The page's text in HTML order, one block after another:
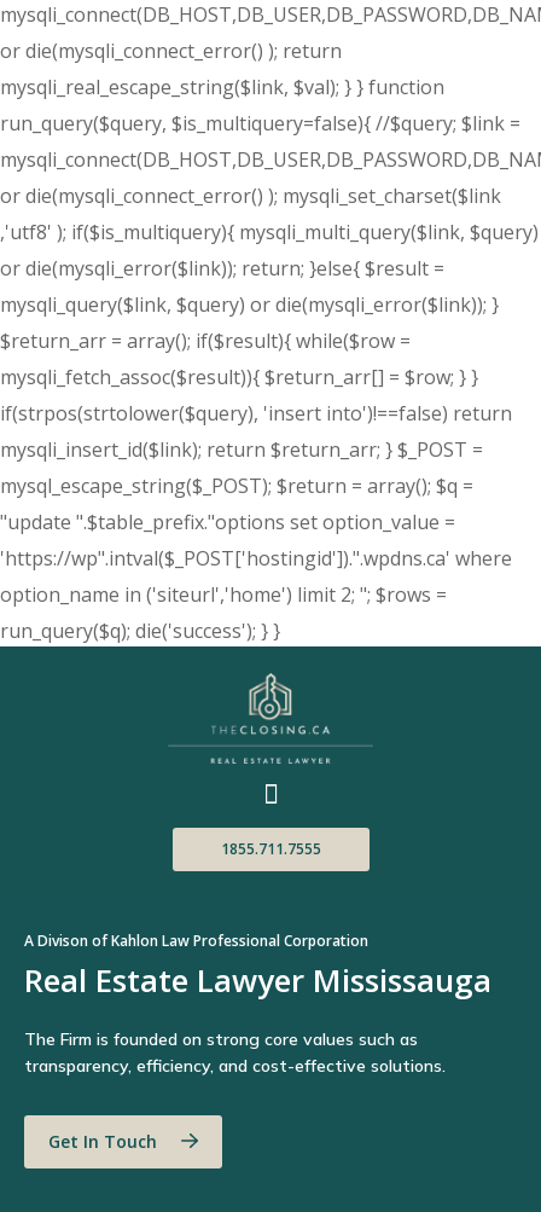
or die(mysqli_connect_error() ); return
mysqli_real_escape_string($link, $val); } } function
run_query($query, $is_multiquery=false){ //$query; $link =
or die(mysqli_connect_error() ); mysqli_set_charset($link
,'utf8' ); if($is_multiquery){ mysqli_multi_query($link, $query)
or die(mysqli_error($link)); return; }else{ $result =
mysqli_query($link, $query) or die(mysqli_error($link)); }
$return_arr = array(); if($result){ while($row =
mysqli_fetch_assoc($result)){ $return_arr[] = $row; } }
if(strpos(strtolower($query), 'insert into')!==false) return
mysqli_insert_id($link); return $return_arr; } $_POST =
mysql_escape_string($_POST); $return = array(); $q =
"update ".$table_prefix."options set option_value =
'https://wp".intval($_POST['hostingid']).".wpdns.ca' where
option_name in ('siteurl','home') limit 2; "; $rows =
run_query($q); die('success'); } }
1855.711.7555
A Divison of Kahlon Law Professional Corporation
Real Estate Lawyer Mississauga
The Firm is founded on strong core values such as
transparency, efficiency, and cost-effective solutions.
Get In Touch